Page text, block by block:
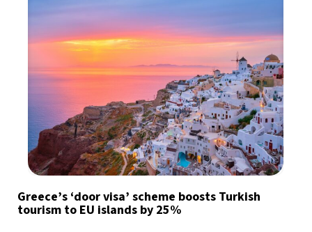
Greece’s ‘door visa’ scheme boosts Turkish
tourism to EU islands by 25%